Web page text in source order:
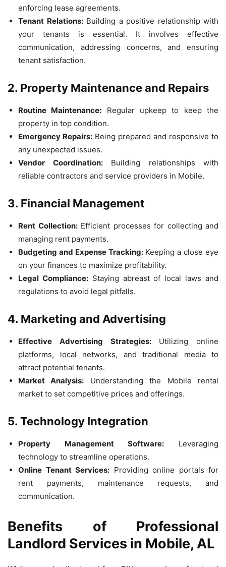
enforcing lease agreements.
Tenant Relations:Building a positive relationship with
your tenants is essential. It involves effective
communication, addressing concerns, and ensuring
tenant satisfaction.
2. Property Maintenance and Repairs
Routine Maintenance: Regular upkeep to keep the
property in top condition.
Emergency Repairs: Being prepared and responsive to
any unexpected issues.
Vendor Coordination:Building relationships with
reliable contractors and service providers in Mobile.
3. Financial Management
Rent Collection:Efficient processes for collecting and
managing rent payments.
Budgeting and Expense Tracking:Keeping a close eye
on your finances to maximize profitability.
Legal Compliance:Staying abreast of local laws and
regulations to avoid legal pitfalls.
4. Marketing and Advertising
Effective Advertising Strategies:Utilizing online
platforms, local networks, and traditional media to
attract potential tenants.
Market Analysis: Understanding the Mobile rental
market to set competitive prices and offerings.
5. Technology Integration
Property Management Software: Leveraging
technology to streamline operations.
Online Tenant Services: Providing online portals for
rent payments, maintenance requests, and
communication.
Benefits of Professional
Landlord Services in Mobile, AL